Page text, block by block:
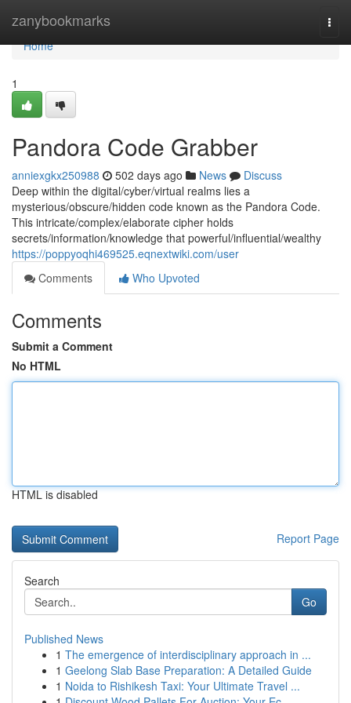
zanybookmarks
Home
Home
1
Pandora Code Grabber
anniexgkx250988 502 days ago News
Discuss
Deep within the digital/cyber/virtual realms lies a
mysterious/obscure/hidden code known as the Pandora Code.
This intricate/complex/elaborate cipher holds
secrets/information/knowledge that powerful/influential/wealthy
https://poppyoqhi469525.eqnextwiki.com/user
Comments
Who Upvoted
Comments
Submit a Comment
No HTML
HTML is disabled
Report Page
Search
Go
Published News
1 The emergence of interdisciplinary approach in ...
1 Geelong Slab Base Preparation: A Detailed Guide
1 Noida to Rishikesh Taxi: Your Ultimate Travel ...